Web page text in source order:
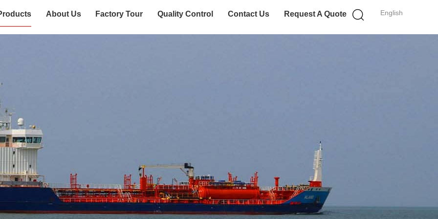
English
About Us Factory Tour Quality Control Contact Us Request A Quote